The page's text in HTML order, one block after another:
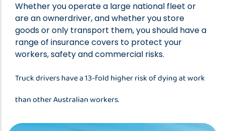
Whether you operate a large national fleet or
are an ownerdriver, and whether you store
goods or only transport them, you should have a
range of insurance covers to protect your
workers, safety and commercial risks.
Truck drivers have a 13-fold higher risk of dying at work
than other Australian workers.